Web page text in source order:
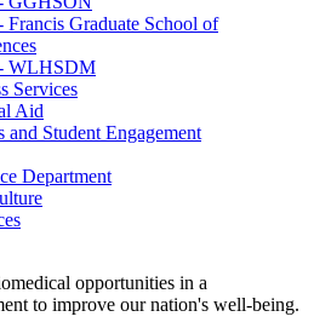
Francis Graduate School of
WLHSDM
Services
Aid
and Student Engagement
Department
opportunities in a
to improve our nation's well-being.